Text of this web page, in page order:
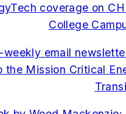
coverage on
College
email
the Mission Critical